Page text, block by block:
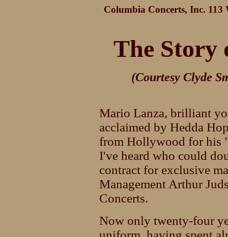
Columbia Concerts, Inc. 113
The Story
(Courtesy Clyde
Mario Lanza, brilliant
acclaimed by Hedda
from Hollywood for his
I've heard who could
contract for exclusive
Management Arthur
Concerts.
Now only twenty-four